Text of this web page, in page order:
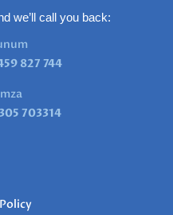
we’ll call you back:
827 744
703314